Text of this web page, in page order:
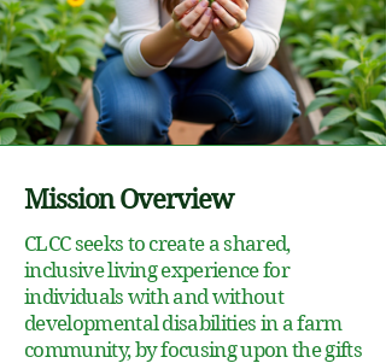
Mission Overview
CLCC seeks to create a shared,
inclusive living experience for
individuals with and without
developmental disabilities in a farm
community, by focusing upon the gifts